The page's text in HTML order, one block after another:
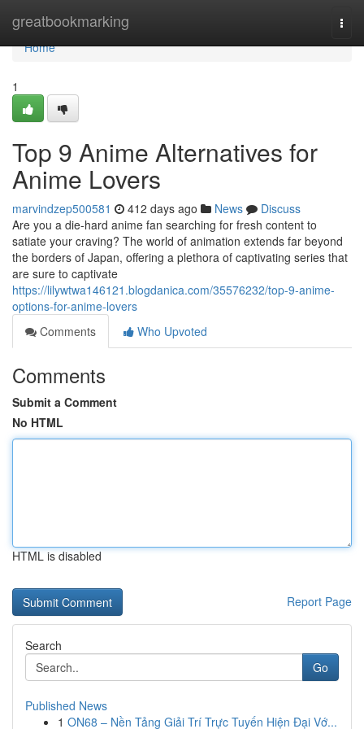
greatbookmarking
Home
Home
1
Top 9 Anime Alternatives for
Anime Lovers
marvindzep500581 412 days ago News
Discuss
Are you a die-hard anime fan searching for fresh content to
satiate your craving? The world of animation extends far beyond
the borders of Japan, offering a plethora of captivating series that
are sure to captivate
https://lilywtwa146121.blogdanica.com/35576232/top-9-anime-
options-for-anime-lovers
Comments
Who Upvoted
Comments
Submit a Comment
No HTML
HTML is disabled
Report Page
Search
Go
Published News
1 ON68 – Nền Tảng Giải Trí Trực Tuyến Hiện Đại Vớ...